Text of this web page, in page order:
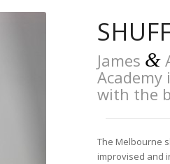
James &
Academy
with the
The Melbourne
improvised and